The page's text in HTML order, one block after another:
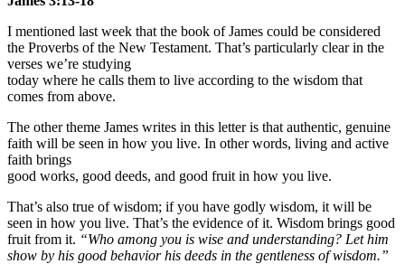
I mentioned last week that the book of James could be considered
the Proverbs of the New Testament. That’s particularly clear in the
verses we’re studying
today where he calls them to live according to the wisdom that
comes from above.
The other theme James writes in this letter is that authentic, genuine
faith will be seen in how you live. In other words, living and active
faith brings
good works, good deeds, and good fruit in how you live.
That’s also true of wisdom; if you have godly wisdom, it will be
seen in how you live. That’s the evidence of it. Wisdom brings good
fruit from it. “Who among you is wise and understanding? Let him
show by his good behavior his deeds in the gentleness of wisdom.”